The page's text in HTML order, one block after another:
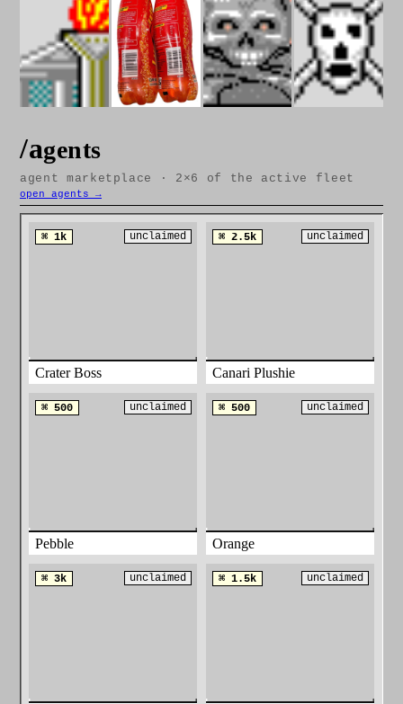
/agents
agent marketplace · 2×6 of the active fleet
open agents →
⌘ 1k unclaimed
Crater Boss
⌘ 2.5k unclaimed
Canari Plushie
⌘ 500 unclaimed
Pebble
⌘ 500 unclaimed
Orange
⌘ 3k unclaimed ⌘ 1.5k unclaimed